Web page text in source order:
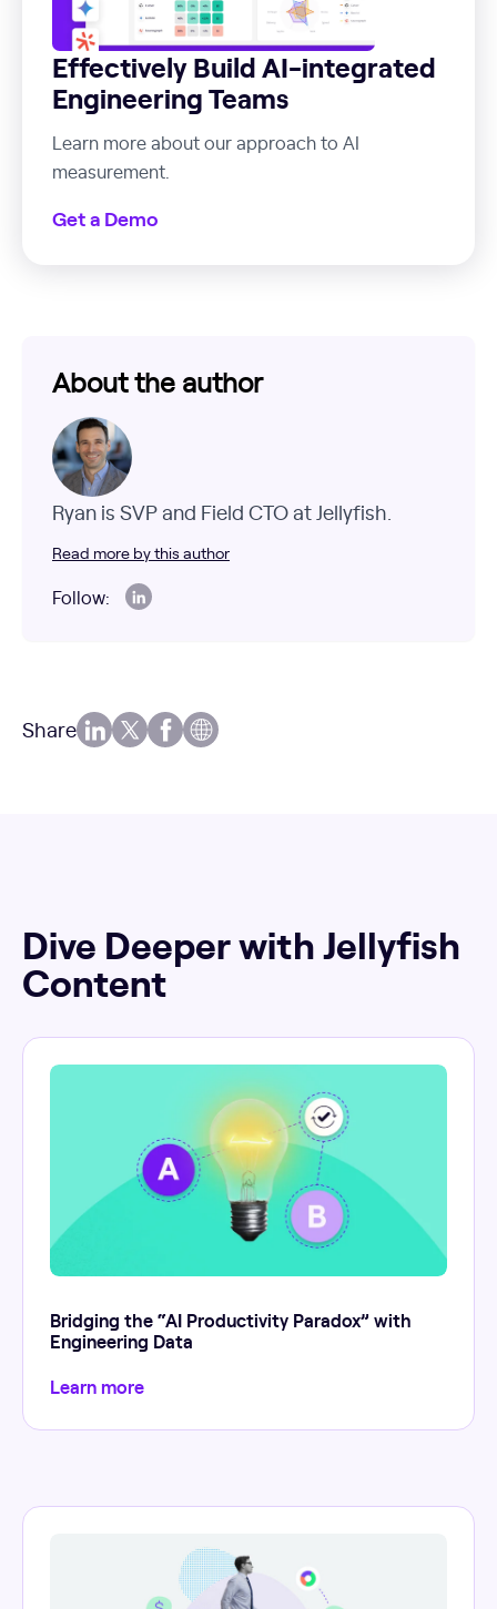
Effectively Build AI-integrated
Engineering Teams
Learn more about our approach to AI
measurement.
Get a Demo
About the author
Ryan is SVP and Field CTO at Jellyfish.
Read more by this author
Follow:
Share
Dive Deeper with Jellyfish
Content
Bridging the “AI Productivity Paradox” with
Engineering Data
Learn more